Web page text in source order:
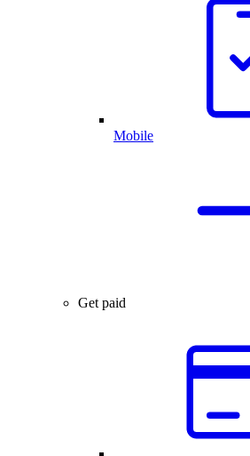
Mobile
Get paid